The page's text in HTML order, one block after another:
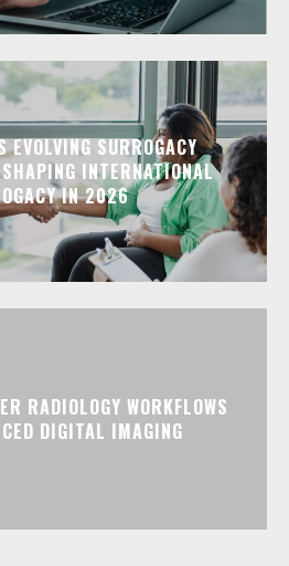
EVOLVING SURROGACY
INTERNATIONAL
IN 2026
RADIOLOGY WORKFLOWS
DIGITAL IMAGING